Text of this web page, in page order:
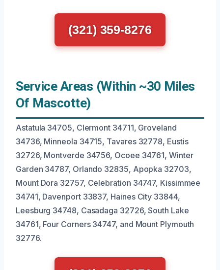
(321) 359-8276
Service Areas (Within ~30 Miles
Of Mascotte)
Astatula 34705, Clermont 34711, Groveland
34736, Minneola 34715, Tavares 32778, Eustis
32726, Montverde 34756, Ocoee 34761, Winter
Garden 34787, Orlando 32835, Apopka 32703,
Mount Dora 32757, Celebration 34747, Kissimmee
34741, Davenport 33837, Haines City 33844,
Leesburg 34748, Casadaga 32726, South Lake
34761, Four Corners 34747, and Mount Plymouth
32776.